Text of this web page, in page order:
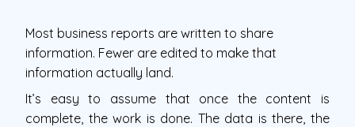
Most business reports are written to share
information. Fewer are edited to make that
information actually land.
It’s easy to assume that once the content is
complete, the work is done. The data is there, the